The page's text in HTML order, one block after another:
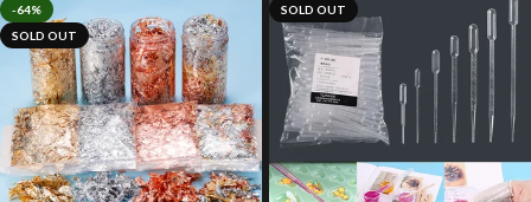
-64%
SOLD OUT
SOLD OUT